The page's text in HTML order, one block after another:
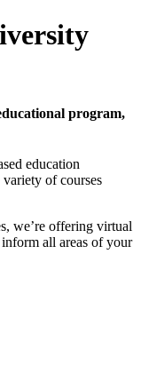
program,
education
of courses
we’re offering virtual
inform all areas of your